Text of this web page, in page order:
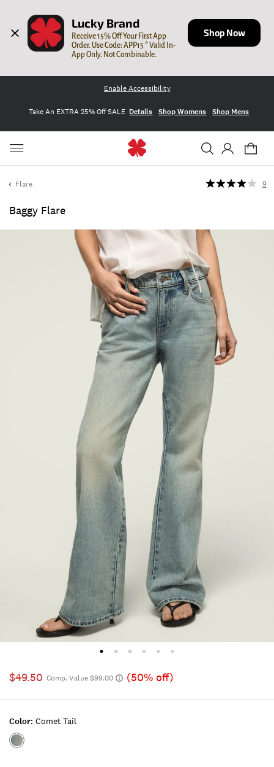
Lucky Brand
Receive 15% Off Your First App
Order. Use Code: APP15 * Valid In-
App Only. Not Combinable.
Shop Now
Enable Accessibility
Take An EXTRA 25% Off SALE Details Shop Womens Shop Mens
Flare
Baggy Flare
9
$49.50 Comp. Value $99.00 (50% off)
Color: Comet Tail
Color:COMET